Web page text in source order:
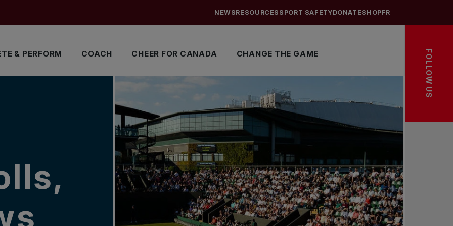
& PERFORM COACH CHEER FOR CANADA CHANGE THE GAME
NEWSRESOURCES SPORT SAFETYDONATESHOPFR
FOLLOW US